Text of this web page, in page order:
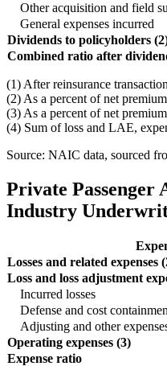
Other acquisition and field
General expenses incurred
Dividends to policyholders
Combined ratio after
(1) After reinsurance
(2) As a percent of net
(3) As a percent of net
(4) Sum of loss and LAE,
Source: NAIC data, sourced
Private Passenger
Industry
Losses and related expenses
Loss and loss adjustment
Incurred losses
Defense and cost
Adjusting and other
Operating expenses (3)
Expense ratio